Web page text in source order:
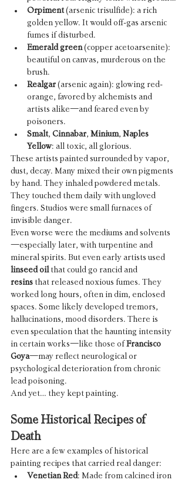
Orpiment (arsenic trisulfide): a rich
golden yellow. It would off-gas arsenic
fumes if disturbed.
Emerald green (copper acetoarsenite):
beautiful on canvas, murderous on the
brush.
Realgar (arsenic again): glowing red-
orange, favored by alchemists and
artists alike—and feared even by
poisoners.
Smalt, Cinnabar, Minium, Naples
Yellow: all toxic, all glorious.
These artists painted surrounded by vapor,
dust, decay. Many mixed their own pigments
by hand. They inhaled powdered metals.
They touched them daily with ungloved
fingers. Studios were small furnaces of
invisible danger.
Even worse were the mediums and solvents
—especially later, with turpentine and
mineral spirits. But even early artists used
linseed oil that could go rancid and
resins that released noxious fumes. They
worked long hours, often in dim, enclosed
spaces. Some likely developed tremors,
hallucinations, mood disorders. There is
even speculation that the haunting intensity
in certain works—like those of Francisco
Goya—may reflect neurological or
psychological deterioration from chronic
lead poisoning.
And yet… they kept painting.
Some Historical Recipes of
Death
Here are a few examples of historical
painting recipes that carried real danger:
Venetian Red : Made from calcined iron